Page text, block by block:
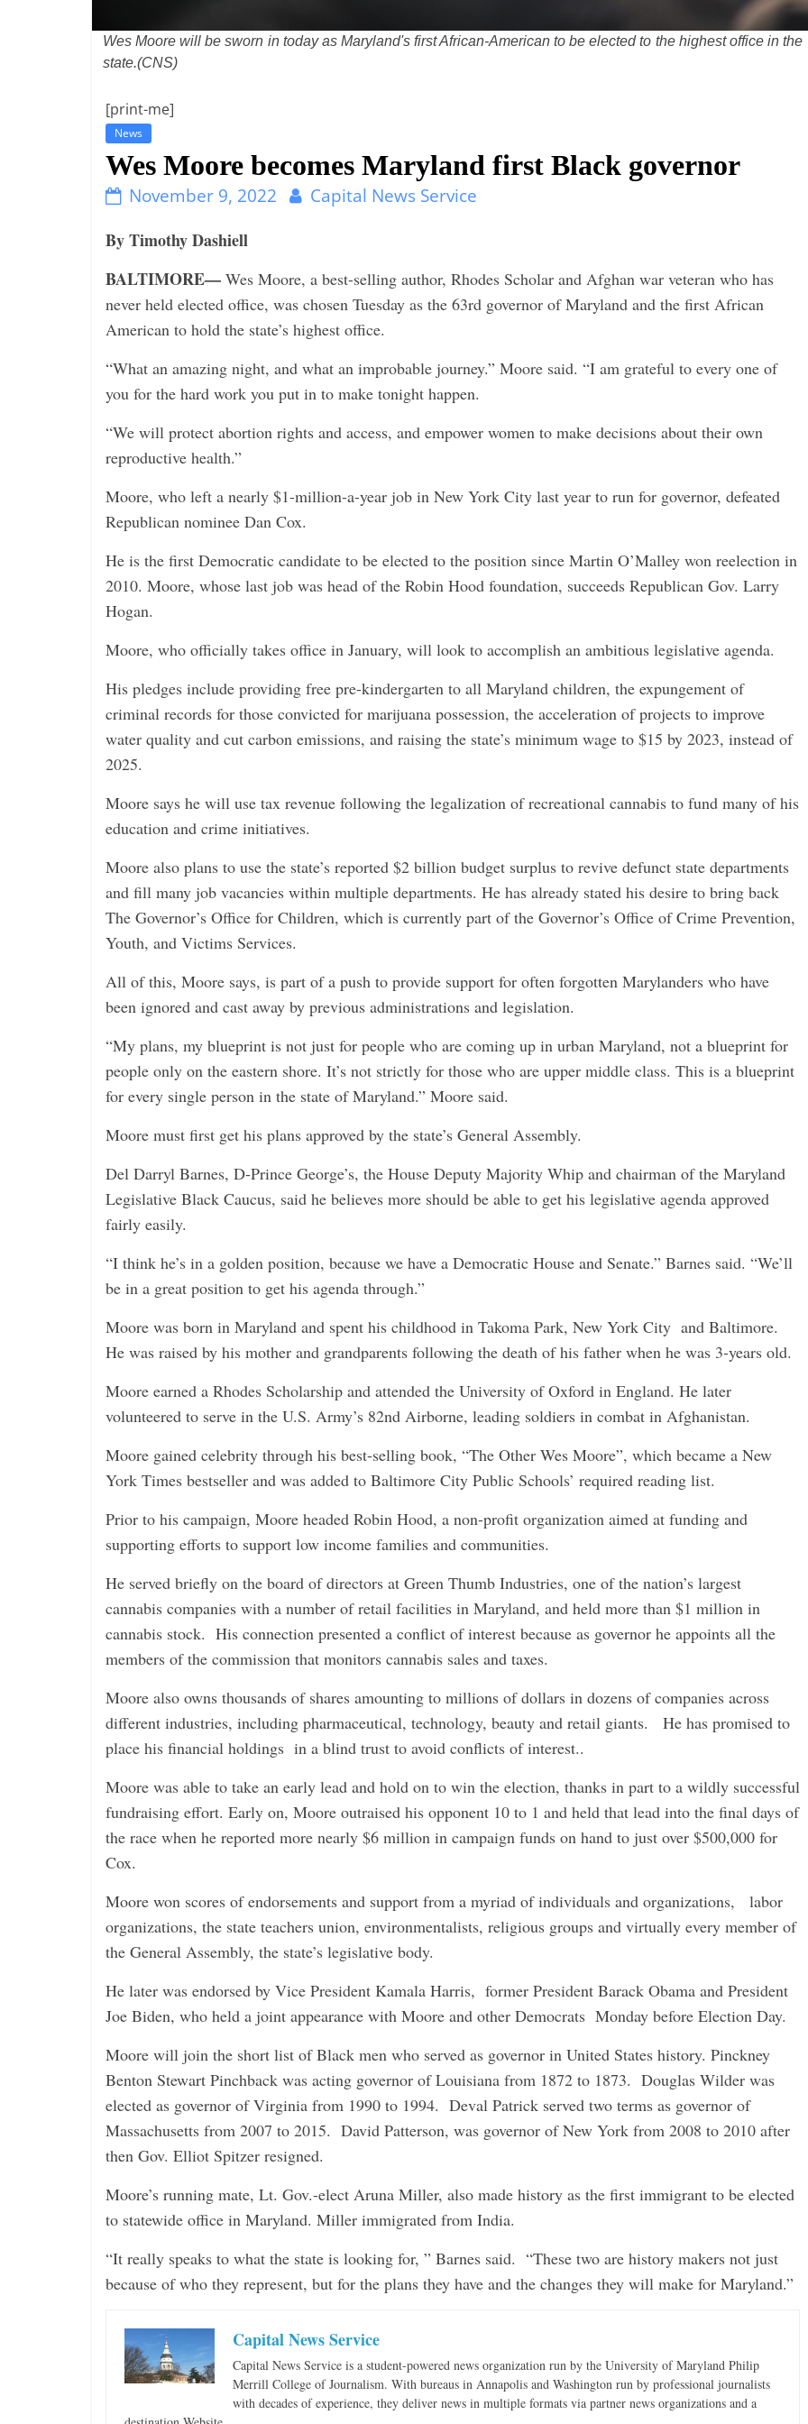
n
Wes Moore will be sworn in today as Maryland's first African-American to be elected to the highest office in the
state.(CNS)
[print-me]
News
Wes Moore becomes Maryland first Black governor
November 9, 2022
Capital News Service
By Timothy Dashiell
BALTIMORE— Wes Moore, a best-selling author, Rhodes Scholar and Afghan war veteran who has
never held elected office, was chosen Tuesday as the 63rd governor of Maryland and the first African
American to hold the state’s highest office.
“What an amazing night, and what an improbable journey.” Moore said. “I am grateful to every one of
you for the hard work you put in to make tonight happen.
“We will protect abortion rights and access, and empower women to make decisions about their own
reproductive health.”
Moore, who left a nearly $1-million-a-year job in New York City last year to run for governor, defeated
Republican nominee Dan Cox.
He is the first Democratic candidate to be elected to the position since Martin O’Malley won reelection in
2010. Moore, whose last job was head of the Robin Hood foundation, succeeds Republican Gov. Larry
Hogan.
Moore, who officially takes office in January, will look to accomplish an ambitious legislative agenda.
His pledges include providing free pre-kindergarten to all Maryland children, the expungement of
criminal records for those convicted for marijuana possession, the acceleration of projects to improve
water quality and cut carbon emissions, and raising the state’s minimum wage to $15 by 2023, instead of
2025.
Moore says he will use tax revenue following the legalization of recreational cannabis to fund many of his
education and crime initiatives.
Moore also plans to use the state’s reported $2 billion budget surplus to revive defunct state departments
and fill many job vacancies within multiple departments. He has already stated his desire to bring back
The Governor’s Office for Children, which is currently part of the Governor’s Office of Crime Prevention,
Youth, and Victims Services.
All of this, Moore says, is part of a push to provide support for often forgotten Marylanders who have
been ignored and cast away by previous administrations and legislation.
“My plans, my blueprint is not just for people who are coming up in urban Maryland, not a blueprint for
people only on the eastern shore. It’s not strictly for those who are upper middle class. This is a blueprint
for every single person in the state of Maryland.” Moore said.
Moore must first get his plans approved by the state’s General Assembly.
Del Darryl Barnes, D-Prince George’s, the House Deputy Majority Whip and chairman of the Maryland
Legislative Black Caucus, said he believes more should be able to get his legislative agenda approved
fairly easily.
“I think he’s in a golden position, because we have a Democratic House and Senate.” Barnes said. “We’ll
be in a great position to get his agenda through.”
Moore was born in Maryland and spent his childhood in Takoma Park, New York City and Baltimore.
He was raised by his mother and grandparents following the death of his father when he was 3-years old.
Moore earned a Rhodes Scholarship and attended the University of Oxford in England. He later
volunteered to serve in the U.S. Army’s 82nd Airborne, leading soldiers in combat in Afghanistan.
Moore gained celebrity through his best-selling book, “The Other Wes Moore”, which became a New
York Times bestseller and was added to Baltimore City Public Schools’ required reading list.
Prior to his campaign, Moore headed Robin Hood, a non-profit organization aimed at funding and
supporting efforts to support low income families and communities.
He served briefly on the board of directors at Green Thumb Industries, one of the nation’s largest
cannabis companies with a number of retail facilities in Maryland, and held more than $1 million in
cannabis stock. His connection presented a conflict of interest because as governor he appoints all the
members of the commission that monitors cannabis sales and taxes.
Moore also owns thousands of shares amounting to millions of dollars in dozens of companies across
different industries, including pharmaceutical, technology, beauty and retail giants. He has promised to
place his financial holdings in a blind trust to avoid conflicts of interest..
Moore was able to take an early lead and hold on to win the election, thanks in part to a wildly successful
fundraising effort. Early on, Moore outraised his opponent 10 to 1 and held that lead into the final days of
the race when he reported more nearly $6 million in campaign funds on hand to just over $500,000 for
Cox.
Moore won scores of endorsements and support from a myriad of individuals and organizations, labor
organizations, the state teachers union, environmentalists, religious groups and virtually every member of
the General Assembly, the state’s legislative body.
He later was endorsed by Vice President Kamala Harris, former President Barack Obama and President
Joe Biden, who held a joint appearance with Moore and other Democrats Monday before Election Day.
Moore will join the short list of Black men who served as governor in United States history. Pinckney
Benton Stewart Pinchback was acting governor of Louisiana from 1872 to 1873. Douglas Wilder was
elected as governor of Virginia from 1990 to 1994. Deval Patrick served two terms as governor of
Massachusetts from 2007 to 2015. David Patterson, was governor of New York from 2008 to 2010 after
then Gov. Elliot Spitzer resigned.
Moore’s running mate, Lt. Gov.-elect Aruna Miller, also made history as the first immigrant to be elected
to statewide office in Maryland. Miller immigrated from India.
“It really speaks to what the state is looking for, ” Barnes said. “These two are history makers not just
because of who they represent, but for the plans they have and the changes they will make for Maryland.”
Capital News Service
Capital News Service is a student-powered news organization run by the University of Maryland Philip
Merrill College of Journalism. With bureaus in Annapolis and Washington run by professional journalists
with decades of experience, they deliver news in multiple formats via partner news organizations and a